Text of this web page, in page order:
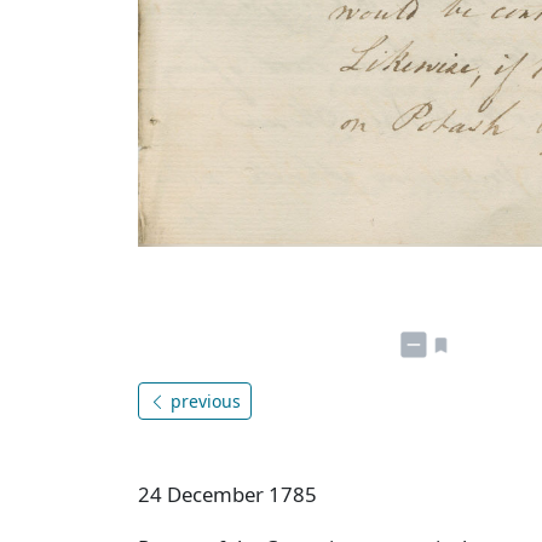
previous
24 December 1785